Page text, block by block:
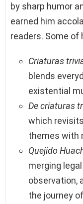
by sharp humor
earned him
readers. Some
Criaturas
blends
existential
De criaturas
which
themes with
Quejido
merging
observation,
the journey